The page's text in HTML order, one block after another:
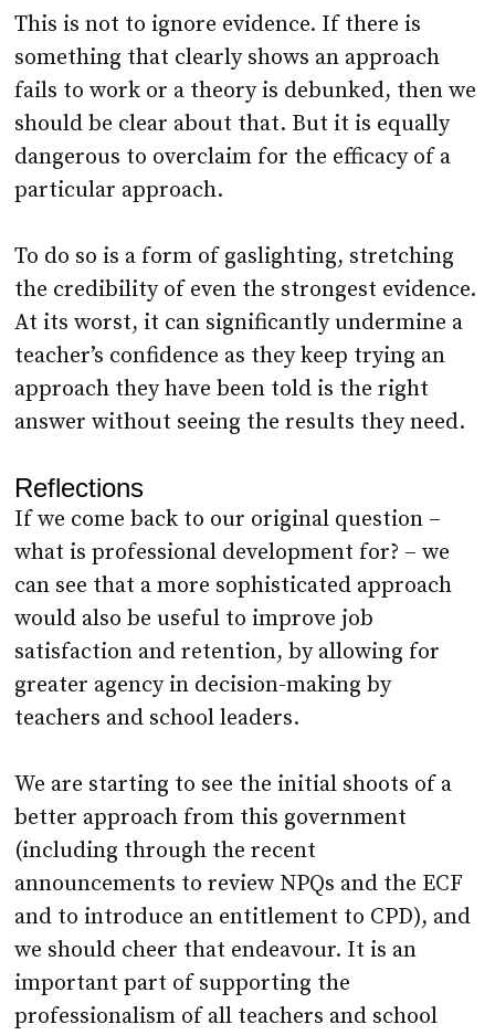
This is not to ignore evidence. If there is
something that clearly shows an approach
fails to work or a theory is debunked, then we
should be clear about that. But it is equally
dangerous to overclaim for the efficacy of a
particular approach.
To do so is a form of gaslighting, stretching
the credibility of even the strongest evidence.
At its worst, it can significantly undermine a
teacher’s confidence as they keep trying an
approach they have been told is the right
answer without seeing the results they need.
Reflections
If we come back to our original question –
what is professional development for? – we
can see that a more sophisticated approach
would also be useful to improve job
satisfaction and retention, by allowing for
greater agency in decision-making by
teachers and school leaders.
We are starting to see the initial shoots of a
better approach from this government
(including through the recent
announcements to review NPQs and the ECF
and to introduce an entitlement to CPD), and
we should cheer that endeavour. It is an
important part of supporting the
professionalism of all teachers and school